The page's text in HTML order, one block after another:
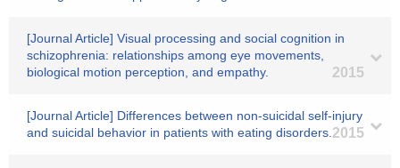
[Journal Article] Visual processing and social cognition in
schizophrenia: relationships among eye movements,
biological motion perception, and empathy.
2015
[Journal Article] Differences between non-suicidal self-injury
and suicidal behavior in patients with eating disorders. 2015